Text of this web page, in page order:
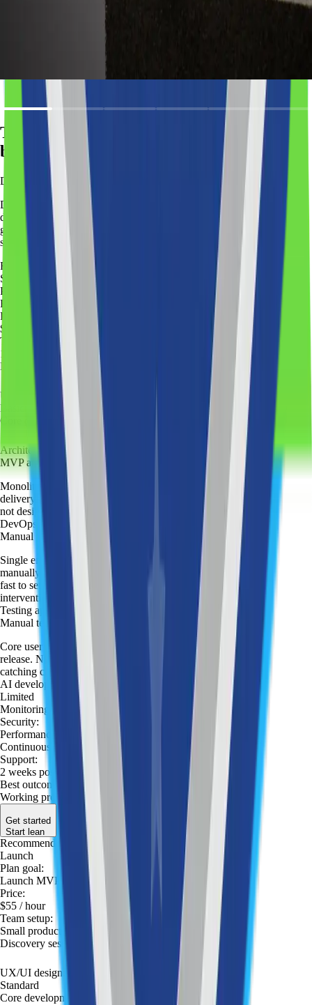
need for expensive human interpreters
accessibility for international audiences
measurable translation quality (accuracy metrics)
Trusted by companies
building smarter digital operations
Development
Different products require different levels of development.
Our
development plans help you choose the right approach based on your
goals, timeline, and budget. No matter the plan, the outcome is the
same: a working product that moves your business forward.
Recommended
Start
Plan goal
Fast validation
Price
$35
/ hour
Team setup
1-2 engineers
Discovery session
UX/UI design:
Basic
Core development
Architecture
MVP architecture
Monolithic structure optimized for speed of
delivery. Straightforward to build and deploy, but
not designed for long-term extension.
DevOps
Manual deployment
Single environment setup. Code is deployed
manually — no automated pipeline. Simple and
fast to set up, but releases require direct
intervention.
Testing approach
Manual testing
Core user flows are tested manually before each
release. No formal test plan — focused on
catching critical bugs fast before they reach users.
AI development tools
Limited
Monitoring
Security:
Performance optimization
Continuous optimization
Support:
2 weeks post-launch
Best outcome
Working prototype to validate the idea
Get started
Start lean
Recommended
Launch
Plan goal:
Launch MVP
Price:
$55 / hour
Team setup:
Small product team
Discovery session
UX/UI design
Standard
Core development